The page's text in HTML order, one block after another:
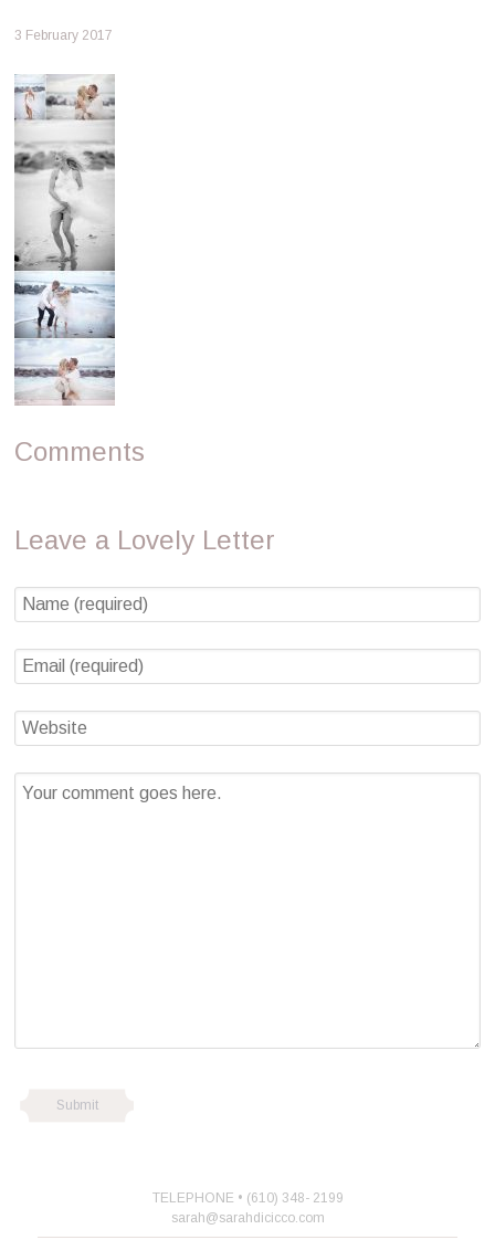
3 February 2017
Comments
Leave a Lovely Letter
TELEPHONE • (610) 348- 2199
sarah@sarahdicicco.com